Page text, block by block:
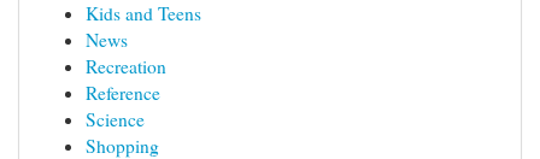
Kids and Teens
News
Recreation
Reference
Science
Shopping